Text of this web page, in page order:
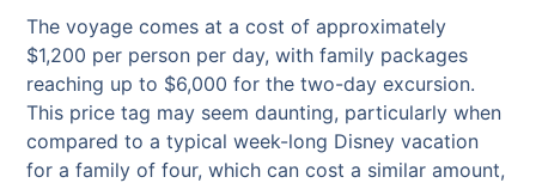
The voyage comes at a cost of approximately
$1,200 per person per day, with family packages
reaching up to $6,000 for the two-day excursion.
This price tag may seem daunting, particularly when
compared to a typical week-long Disney vacation
for a family of four, which can cost a similar amount,